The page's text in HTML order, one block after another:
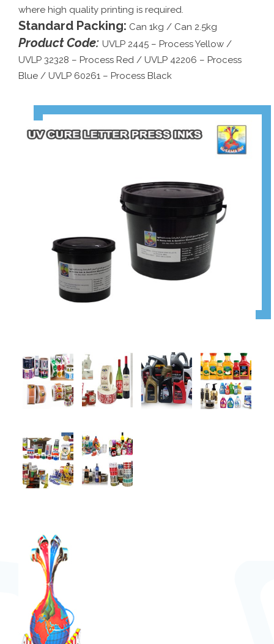
where high quality printing is required.
Standard Packing: Can 1kg / Can 2.5kg
Product Code: UVLP 2445 – Process Yellow /
UVLP 32328 – Process Red / UVLP 42206 – Process
Blue / UVLP 60261 – Process Black